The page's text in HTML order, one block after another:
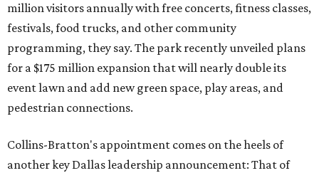
million visitors annually with free concerts, fitness classes,
festivals, food trucks, and other community
programming, they say. The park recently unveiled plans
for a $175 million expansion that will nearly double its
event lawn and add new green space, play areas, and
pedestrian connections.
Collins-Bratton's appointment comes on the heels of
another key Dallas leadership announcement: That of